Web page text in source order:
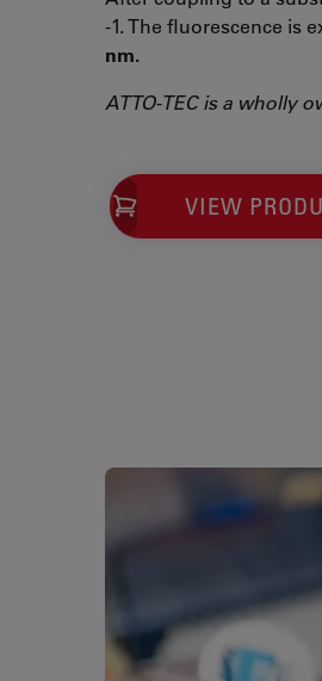
-1. The fluorescence is
nm.
ATTO-TEC is a wholly
VIEW